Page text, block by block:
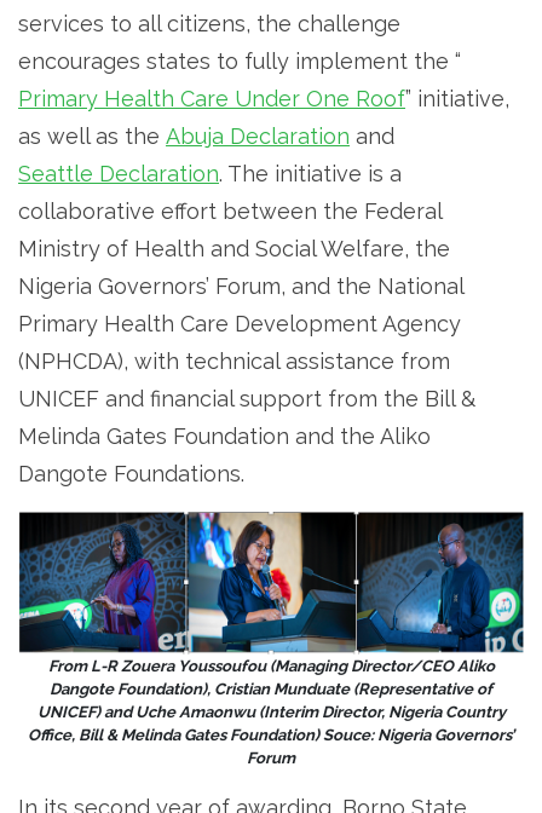
services to all citizens, the challenge
encourages states to fully implement the “
Primary Health Care Under One Roof” initiative,
as well as the Abuja Declaration and
Seattle Declaration. The initiative is a
collaborative effort between the Federal
Ministry of Health and Social Welfare, the
Nigeria Governors’ Forum, and the National
Primary Health Care Development Agency
(NPHCDA), with technical assistance from
UNICEF and financial support from the Bill &
Melinda Gates Foundation and the Aliko
Dangote Foundations.
From L-R Zouera Youssoufou (Managing Director/CEO Aliko
Dangote Foundation), Cristian Munduate (Representative of
UNICEF) and Uche Amaonwu (Interim Director, Nigeria Country
Office, Bill & Melinda Gates Foundation) Souce: Nigeria Governors’
Forum